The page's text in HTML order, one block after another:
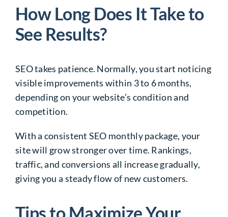
How Long Does It Take to
See Results?
SEO takes patience. Normally, you start noticing
visible improvements within 3 to 6 months,
depending on your website’s condition and
competition.
With a consistent SEO monthly package, your
site will grow stronger over time. Rankings,
traffic, and conversions all increase gradually,
giving you a steady flow of new customers.
Tips to Maximize Your